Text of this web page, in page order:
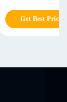
Get Best Price